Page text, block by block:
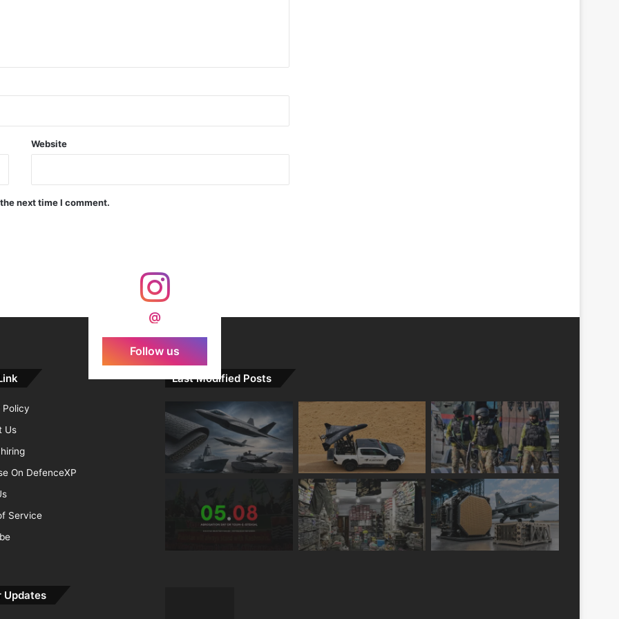
Precision Guided Missile V3 Near Kurnool
Forgings Supplier
Agni Missile with MIRV System
Website
next time I comment.
@
Follow us
Policy
Us
On DefenceXP
Service
Updates
Last Modified Posts